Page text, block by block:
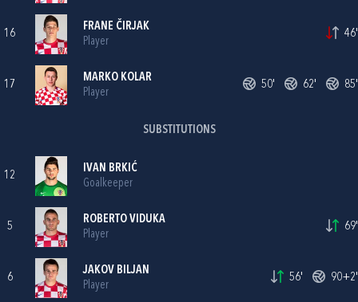
16
FRANE ČIRJAK
Player
46'
17
MARKO KOLAR
Player
50' 62' 85'
SUBSTITUTIONS
12
IVAN BRKIĆ
Goalkeeper
5
ROBERTO VIDUKA
Player
69'
6
JAKOV BILJAN
Player
56' 90+2'